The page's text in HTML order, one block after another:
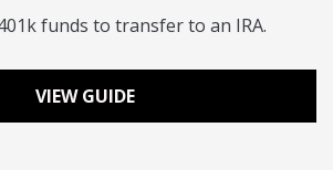
funds to transfer to an IRA.
VIEW GUIDE